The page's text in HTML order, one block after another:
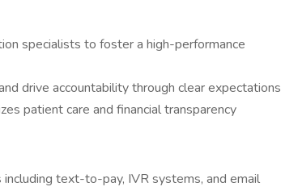
specialists to foster a high-performance
drive accountability through clear expectations
patient care and financial transparency
text-to-pay, IVR systems, and email